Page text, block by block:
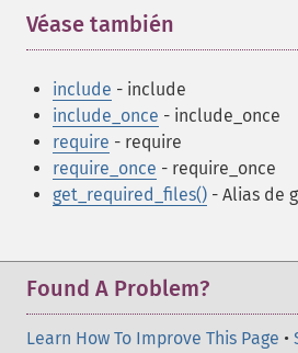
Véase también
include - include
include_once - include_once
require - require
require_once - require_once
get_required_files() - Alias de
Found A Problem?
Learn How To Improve This Page •